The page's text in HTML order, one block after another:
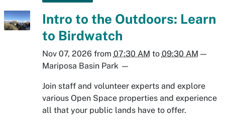
Intro to the Outdoors: Learn
to Birdwatch
Nov 07, 2026from 07:30 AM to 09:30 AM —
Mariposa Basin Park—
Join staff and volunteer experts and explore
various Open Space properties and experience
all that your public lands have to offer.